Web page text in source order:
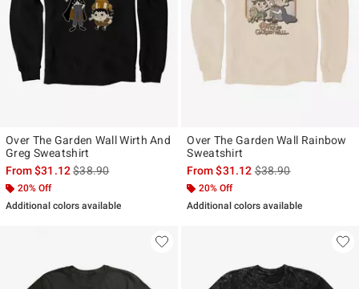
Over The Garden Wall Wirth And
Greg Sweatshirt
From$31.12is sales price, the original price is
$38.90
20% Off
Additional colors available
Over The Garden Wall Rainbow
Sweatshirt
From$31.12is sales price, the
$38.90
20% Off
Additional colors available